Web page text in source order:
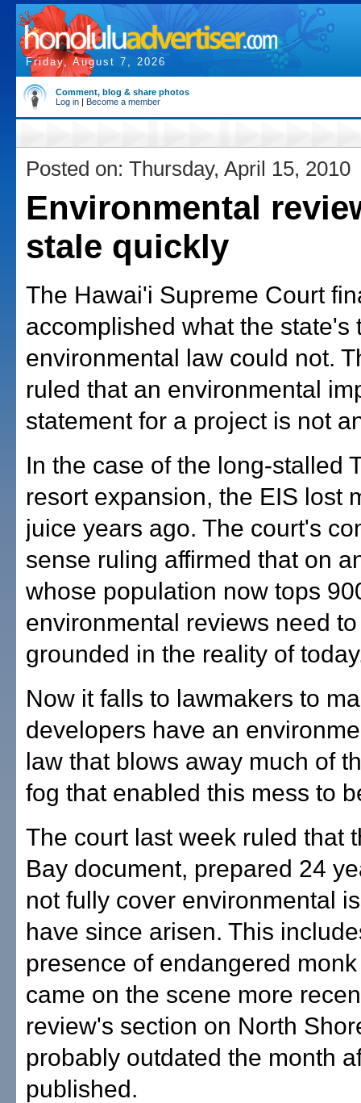
Friday, August 7, 2026
Comment, blog & share photos
Log in | Become a member
Posted on: Thursday, April 15, 2010
Environmental
stale quickly
The Hawai'i Supreme Court
accomplished what the state's
environmental law could not.
ruled that an environmental
statement for a project is not
In the case of the long-stalled
resort expansion, the EIS lost
juice years ago. The court's
sense ruling affirmed that on
whose population now tops
environmental reviews need
grounded in the reality of
Now it falls to lawmakers to
developers have an
law that blows away much of
fog that enabled this mess to
The court last week ruled that
Bay document, prepared 24
not fully cover environmental
have since arisen. This
presence of endangered
came on the scene more
review's section on North
probably outdated the month
published.